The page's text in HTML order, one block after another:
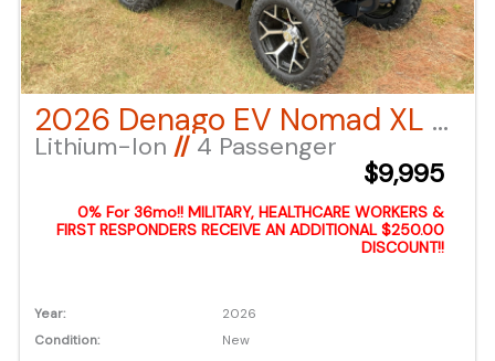
2026 Denago EV Nomad XL – BLUE
Lithium-Ion //4 Passenger
$9,995
0% For 36mo!! MILITARY, HEALTHCARE WORKERS &
FIRST RESPONDERS RECEIVE AN ADDITIONAL $250.00
DISCOUNT!!
Year:
2026
Condition:
New